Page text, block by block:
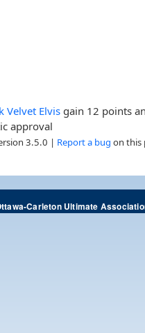
Velvet Elvis gain 12 points
approval
3.5.0 | Report a bug on this
Carleton Ultimate